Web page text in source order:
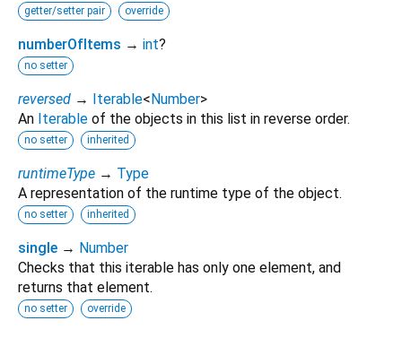
getter/setter pair override
numberOfItems → int?
no setter
reversed → Iterable< Number>
An Iterable of the objects in this list in reverse order.
no setter inherited
runtimeType → Type
A representation of the runtime type of the object.
no setter inherited
single → Number
Checks that this iterable has only one element, and
returns that element.
no setter override